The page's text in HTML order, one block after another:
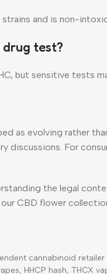
and is non-
drug test?
but sensitive tests
as evolving rather
discussions. For
the legal
CBD flower
cannabinoid
HHCP hash, THCX